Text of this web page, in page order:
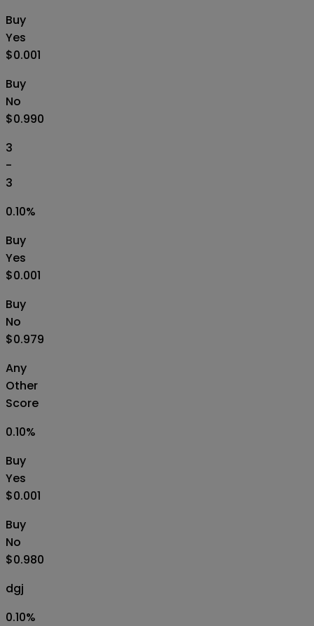
Buy
Yes
$0.001
Buy
No
$0.990
3
-
3
0.10%
Buy
Yes
$0.001
Buy
No
$0.979
Any
Other
Score
0.10%
Buy
Yes
$0.001
Buy
No
$0.980
dgj
0.10%